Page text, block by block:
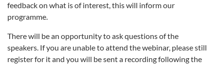
feedback on what is of interest, this will inform our
programme.
There will be an opportunity to ask questions of the
speakers. If you are unable to attend the webinar, please still
register for it and you will be sent a recording following the